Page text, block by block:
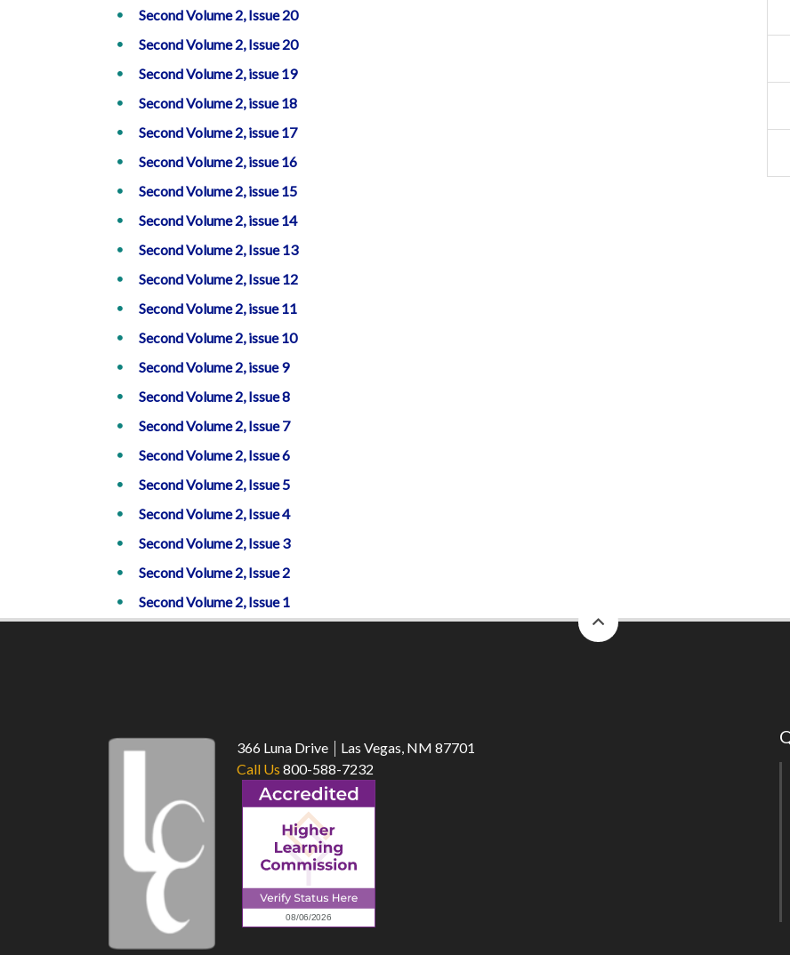
Second Volume 2, Issue 20
Second Volume 2, Issue 20
Second Volume 2, issue 19
Second Volume 2, issue 18
Second Volume 2, issue 17
Second Volume 2, issue 16
Second Volume 2, issue 15
Second Volume 2, issue 14
Second Volume 2, Issue 13
Second Volume 2, Issue 12
Second Volume 2, issue 11
Second Volume 2, issue 10
Second Volume 2, issue 9
Second Volume 2, Issue 8
Second Volume 2, Issue 7
Second Volume 2, Issue 6
Second Volume 2, Issue 5
Second Volume 2, Issue 4
Second Volume 2, Issue 3
Second Volume 2, Issue 2
Second Volume 2, Issue 1
to
366 Luna Drive
Las Vegas, NM 87701
Call Us 800-588-7232